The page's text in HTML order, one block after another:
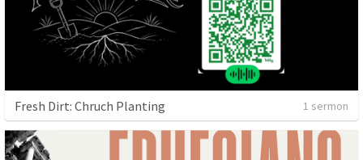
Fresh Dirt: Chruch Planting 1 sermon